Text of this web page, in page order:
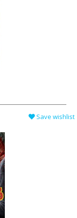
Save wishlist